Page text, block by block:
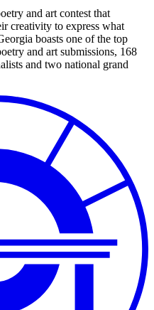
and art contest that
creativity to express what
boasts one of the top
and art submissions, 168
and two national grand